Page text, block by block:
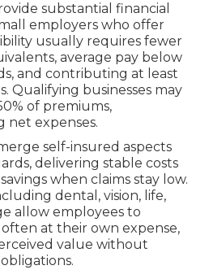
substantial financial
employers who offer
usually requires fewer
average pay below
and contributing at least
Qualifying businesses may
of premiums,
net expenses.
self-insured aspects
delivering stable costs
when claims stay low.
dental, vision, life,
allow employees to
at their own expense,
value without